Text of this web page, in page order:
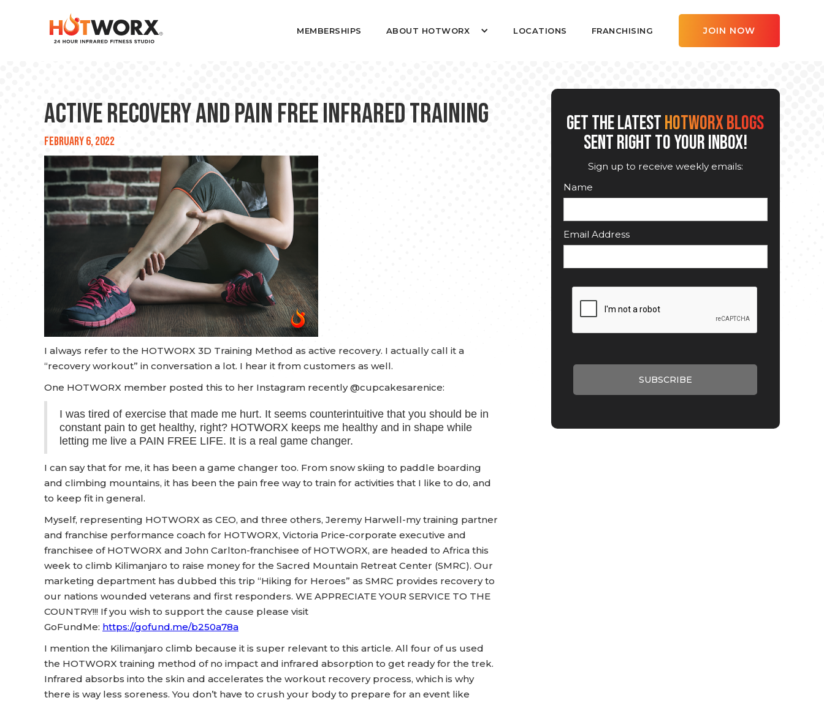
MEMBERSHIPS ABOUT HOTWORX LOCATIONS FRANCHISING JOIN NOW
Active Recovery and Pain Free Infrared Training
February 6, 2022
I always refer to the HOTWORX 3D Training Method as active recovery. I actually call it a
“recovery workout” in conversation a lot. I hear it from customers as well.
One HOTWORX member posted this to her Instagram recently @cupcakesarenice:
I was tired of exercise that made me hurt. It seems counterintuitive that you should be in
constant pain to get healthy, right? HOTWORX keeps me healthy and in shape while
letting me live a PAIN FREE LIFE. It is a real game changer.
I can say that for me, it has been a game changer too. From snow skiing to paddle boarding
and climbing mountains, it has been the pain free way to train for activities that I like to do, and
to keep fit in general.
Myself, representing HOTWORX as CEO, and three others, Jeremy Harwell-my training partner
and franchise performance coach for HOTWORX, Victoria Price-corporate executive and
franchisee of HOTWORX and John Carlton-franchisee of HOTWORX, are headed to Africa this
week to climb Kilimanjaro to raise money for the Sacred Mountain Retreat Center (SMRC). Our
marketing department has dubbed this trip “Hiking for Heroes” as SMRC provides recovery to
our nations wounded veterans and first responders. WE APPRECIATE YOUR SERVICE TO THE
COUNTRY!!! If you wish to support the cause please visit
GoFundMe: https://gofund.me/b250a78a
I mention the Kilimanjaro climb because it is super relevant to this article. All four of us used
the HOTWORX training method of no impact and infrared absorption to get ready for the trek.
Infrared absorbs into the skin and accelerates the workout recovery process, which is why
there is way less soreness. You don’t have to crush your body to prepare for an event like
GET THE LATESTHOTWORX BLOGS
SENT RIGHT TO YOUR INBOX!
Sign up to receive weekly emails:
Name
Email Address